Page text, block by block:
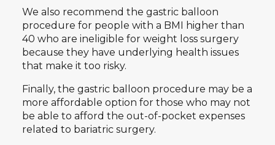
We also recommend the gastric balloon
procedure for people with a BMI higher than
40 who are ineligible for weight loss surgery
because they have underlying health issues
that make it too risky.
Finally, the gastric balloon procedure may be a
more affordable option for those who may not
be able to afford the out-of-pocket expenses
related to bariatric surgery.